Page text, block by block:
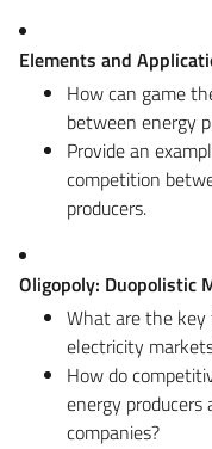
Elements and
How can game
between energy
Provide an
competition
producers.
Oligopoly: Duopolistic
What are the key
electricity
How do
energy
companies?